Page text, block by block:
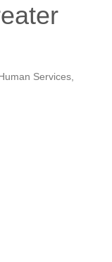
Human Services